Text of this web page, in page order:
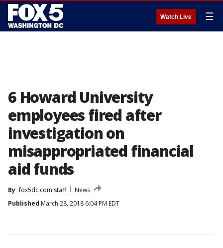
Watch Live ☰
6 Howard University
employees fired after
investigation on
misappropriated financial
aid funds
By fox5dc.com staff
News
Published March 28, 2018 6:04 PM EDT